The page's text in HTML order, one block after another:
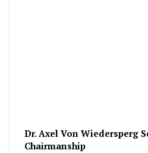
Dr. Axel Von Wiedersperg
Chairmanship